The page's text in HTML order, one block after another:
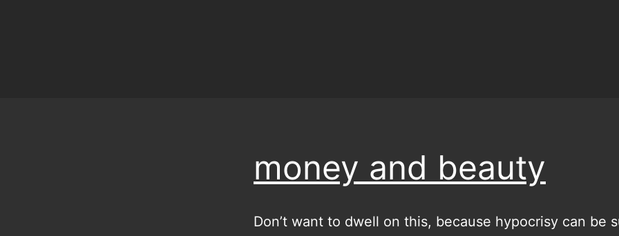
money and beauty
Don’t want to dwell on this, because hypocrisy can be